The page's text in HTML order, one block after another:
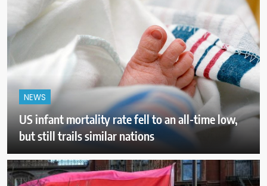
NEWS
US infant mortality rate fell to an all-time low,
but still trails similar nations